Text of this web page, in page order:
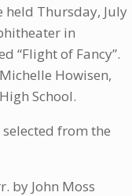
held Thursday, July
in
“Flight of Fancy”.
Howisen,
School.
from the
by John Moss